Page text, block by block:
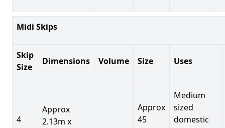
Midi Skips
Skip
Size
Dimensions Volume Size Uses
4
Approx
2.13m x
Approx
45
Medium
sized
domestic